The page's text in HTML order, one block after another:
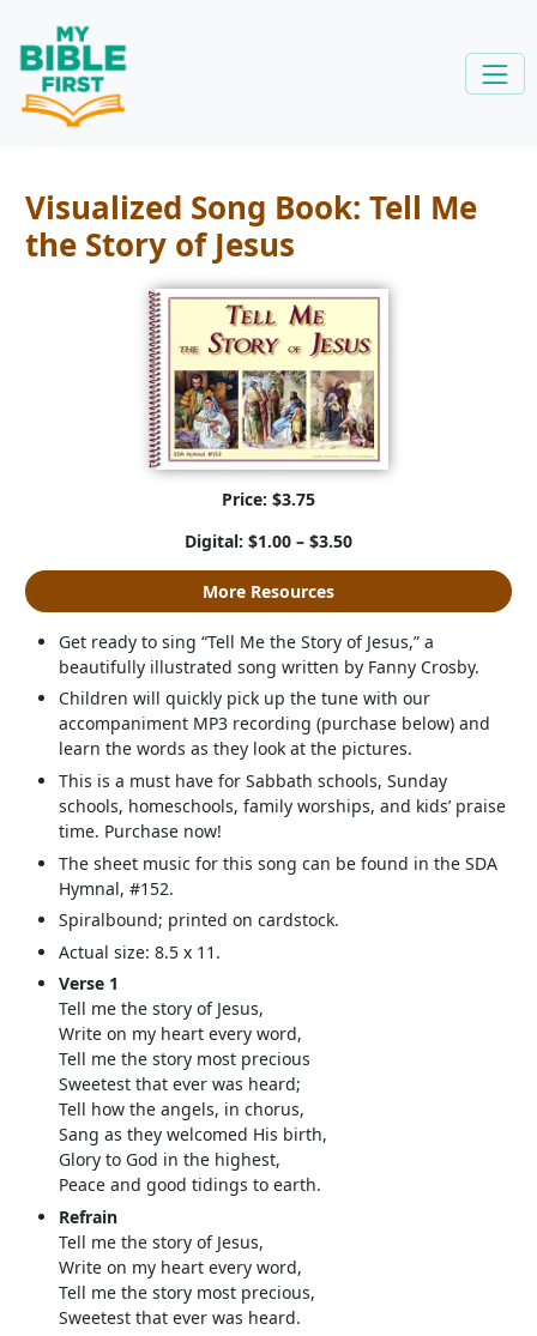
Visualized Song Book: Tell Me
the Story of Jesus
Price: $3.75
Digital: $1.00 – $3.50
More Resources
Get ready to sing “Tell Me the Story of Jesus,” a
beautifully illustrated song written by Fanny Crosby.
Children will quickly pick up the tune with our
accompaniment MP3 recording (purchase below) and
learn the words as they look at the pictures.
This is a must have for Sabbath schools, Sunday
schools, homeschools, family worships, and kids’ praise
time. Purchase now!
The sheet music for this song can be found in the SDA
Hymnal, #152.
Spiralbound; printed on cardstock.
Actual size: 8.5 x 11.
Verse 1
Tell me the story of Jesus,
Write on my heart every word,
Tell me the story most precious
Sweetest that ever was heard;
Tell how the angels, in chorus,
Sang as they welcomed His birth,
Glory to God in the highest,
Peace and good tidings to earth.
Refrain
Tell me the story of Jesus,
Write on my heart every word,
Tell me the story most precious,
Sweetest that ever was heard.